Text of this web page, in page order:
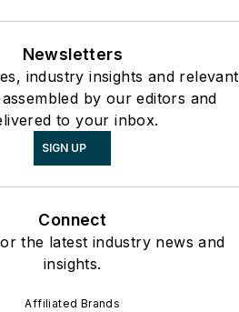
Newsletters
industry insights and relevant
by our editors and
to your inbox.
SIGN UP
Connect
the latest industry news and
insights.
Affiliated Brands